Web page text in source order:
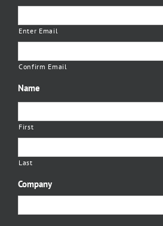
Enter Email
Confirm Email
Name
First
Last
Company